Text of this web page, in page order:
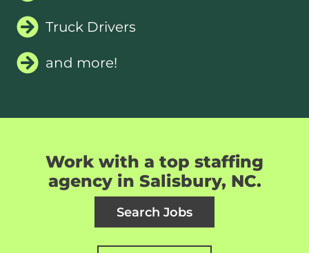
Truck Drivers
and more!
Work with a top staffing
agency in Salisbury, NC.
Search Jobs